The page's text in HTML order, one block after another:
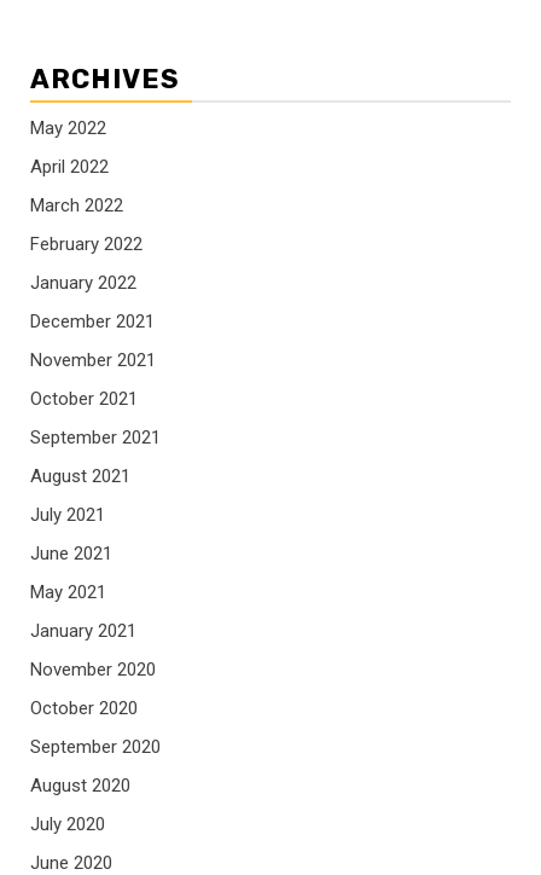
ARCHIVES
May 2022
April 2022
March 2022
February 2022
January 2022
December 2021
November 2021
October 2021
September 2021
August 2021
July 2021
June 2021
May 2021
January 2021
November 2020
October 2020
September 2020
August 2020
July 2020
June 2020